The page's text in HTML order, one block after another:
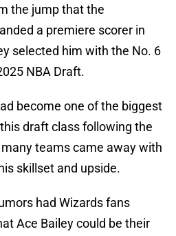
the jump that the
a premiere scorer in
selected him with the No. 6
NBA Draft.
become one of the biggest
draft class following the
teams came away with
skillset and upside.
had Wizards fans
Ace Bailey could be their